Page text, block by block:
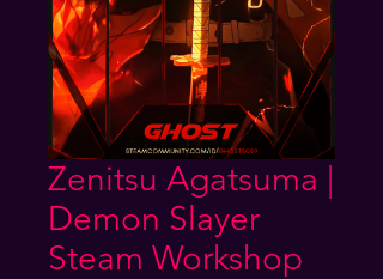
Zenitsu Agatsuma |
Demon Slayer
Steam Workshop